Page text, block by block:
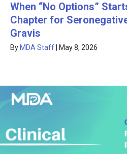
When “No Options”
Chapter for
Gravis
By MDA Staff May 8, 2026